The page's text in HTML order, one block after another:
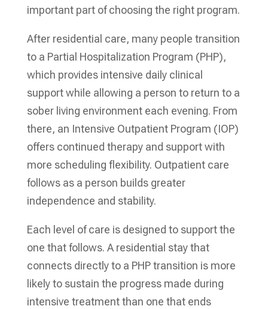
important part of choosing the right program.
After residential care, many people transition
to a Partial Hospitalization Program (PHP),
which provides intensive daily clinical
support while allowing a person to return to a
sober living environment each evening. From
there, an Intensive Outpatient Program (IOP)
offers continued therapy and support with
more scheduling flexibility. Outpatient care
follows as a person builds greater
independence and stability.
Each level of care is designed to support the
one that follows. A residential stay that
connects directly to a PHP transition is more
likely to sustain the progress made during
intensive treatment than one that ends